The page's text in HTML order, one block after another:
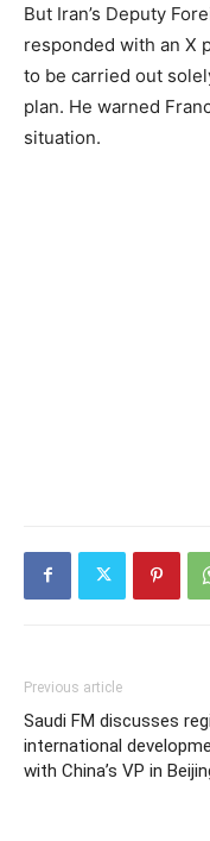
But Iran’s Deputy
responded with an X
to be carried out
plan. He warned
situation.
Previous article
Saudi FM discusses
international
with China’s VP in